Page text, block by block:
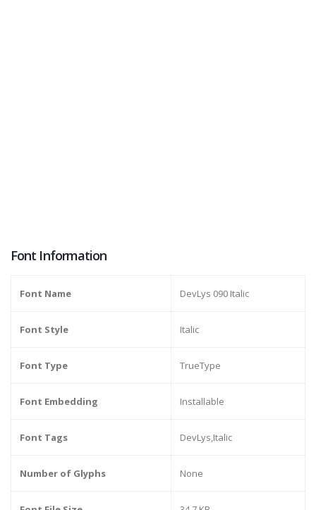
Font Information
Font Name DevLys 090 Italic
Font Style Italic
Font Type TrueType
Font Embedding Installable
Font Tags DevLys,Italic
Number of Glyphs None